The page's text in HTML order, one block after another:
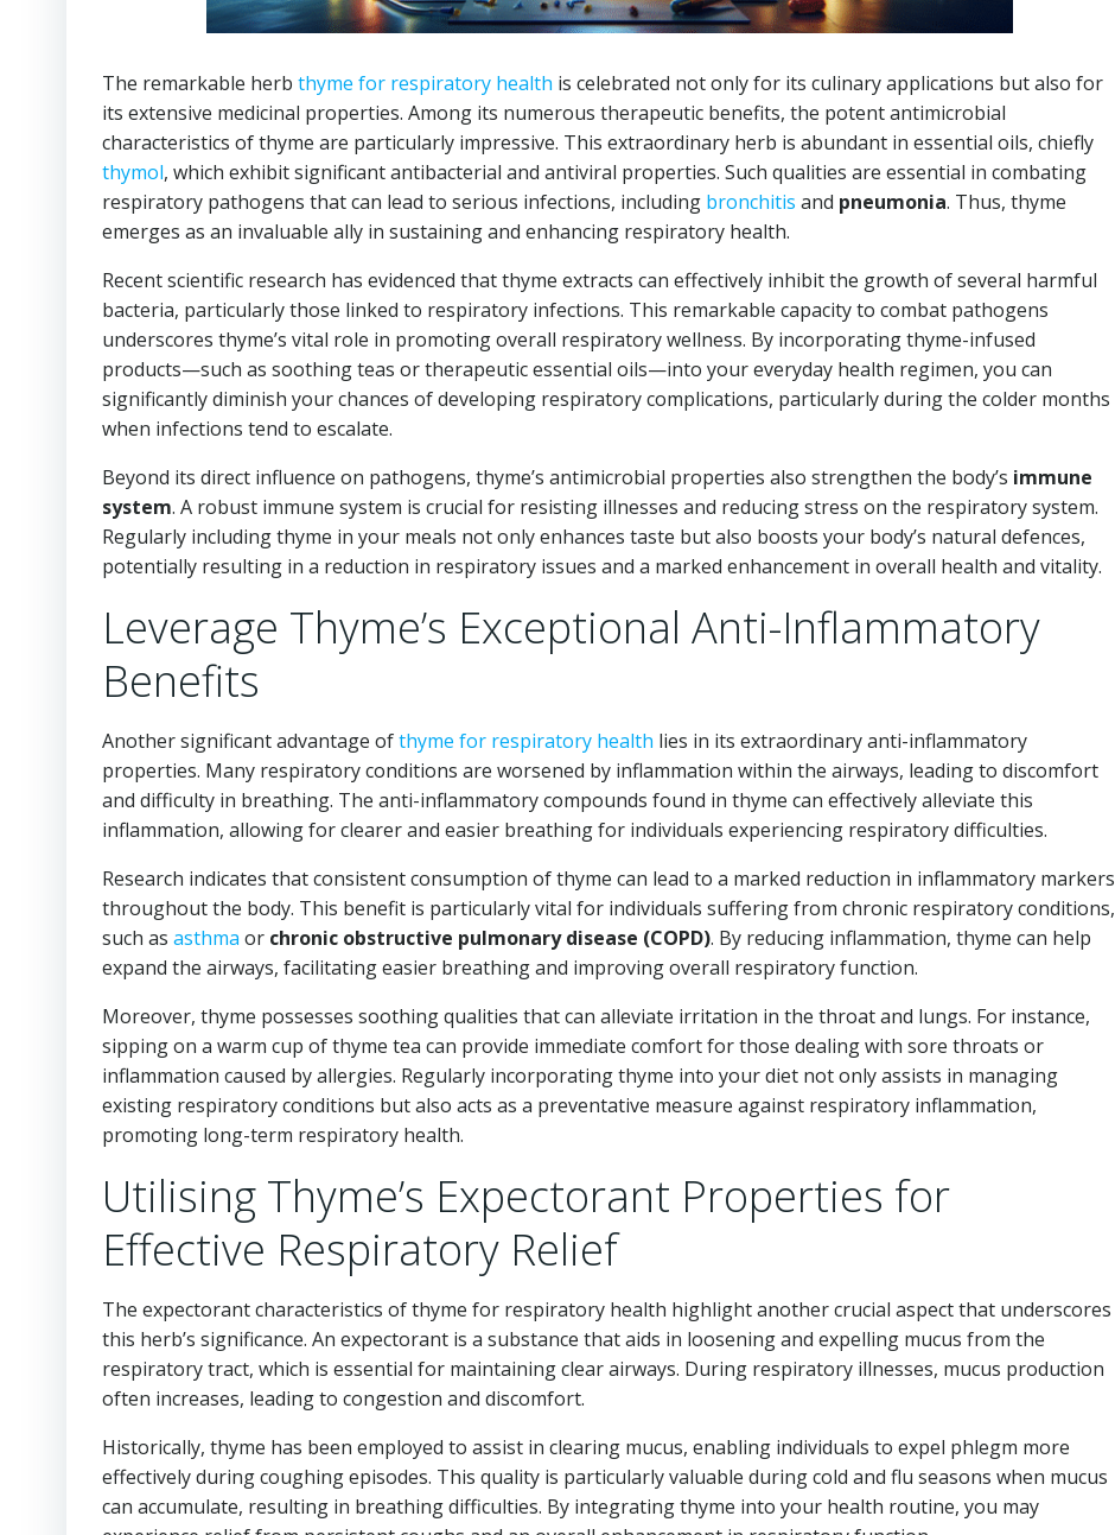
The remarkable herb thyme for respiratory health is celebrated not only for its culinary applications but also for
its extensive medicinal properties. Among its numerous therapeutic benefits, the potent antimicrobial
characteristics of thyme are particularly impressive. This extraordinary herb is abundant in essential oils, chiefly
thymol, which exhibit significant antibacterial and antiviral properties. Such qualities are essential in combating
respiratory pathogens that can lead to serious infections, including bronchitis and pneumonia. Thus, thyme
emerges as an invaluable ally in sustaining and enhancing respiratory health.
Recent scientific research has evidenced that thyme extracts can effectively inhibit the growth of several harmful
bacteria, particularly those linked to respiratory infections. This remarkable capacity to combat pathogens
underscores thyme’s vital role in promoting overall respiratory wellness. By incorporating thyme-infused
products—such as soothing teas or therapeutic essential oils—into your everyday health regimen, you can
significantly diminish your chances of developing respiratory complications, particularly during the colder months
when infections tend to escalate.
Beyond its direct influence on pathogens, thyme’s antimicrobial properties also strengthen the body’s immune
system. A robust immune system is crucial for resisting illnesses and reducing stress on the respiratory system.
Regularly including thyme in your meals not only enhances taste but also boosts your body’s natural defences,
potentially resulting in a reduction in respiratory issues and a marked enhancement in overall health and vitality.
Leverage Thyme’s Exceptional Anti-Inflammatory
Benefits
Another significant advantage ofthyme for respiratory health lies in its extraordinary anti-inflammatory
properties. Many respiratory conditions are worsened by inflammation within the airways, leading to discomfort
and difficulty in breathing. The anti-inflammatory compounds found in thyme can effectively alleviate this
inflammation, allowing for clearer and easier breathing for individuals experiencing respiratory difficulties.
Research indicates that consistent consumption of thyme can lead to a marked reduction in inflammatory markers
throughout the body. This benefit is particularly vital for individuals suffering from chronic respiratory conditions,
such as asthma or chronic obstructive pulmonary disease (COPD). By reducing inflammation, thyme can help
expand the airways, facilitating easier breathing and improving overall respiratory function.
Moreover, thyme possesses soothing qualities that can alleviate irritation in the throat and lungs. For instance,
sipping on a warm cup of thyme tea can provide immediate comfort for those dealing with sore throats or
inflammation caused by allergies. Regularly incorporating thyme into your diet not only assists in managing
existing respiratory conditions but also acts as a preventative measure against respiratory inflammation,
promoting long-term respiratory health.
Utilising Thyme’s Expectorant Properties for
Effective Respiratory Relief
The expectorant characteristics of thyme for respiratory health highlight another crucial aspect that underscores
this herb’s significance. An expectorant is a substance that aids in loosening and expelling mucus from the
respiratory tract, which is essential for maintaining clear airways. During respiratory illnesses, mucus production
often increases, leading to congestion and discomfort.
Historically, thyme has been employed to assist in clearing mucus, enabling individuals to expel phlegm more
effectively during coughing episodes. This quality is particularly valuable during cold and flu seasons when mucus
can accumulate, resulting in breathing difficulties. By integrating thyme into your health routine, you may